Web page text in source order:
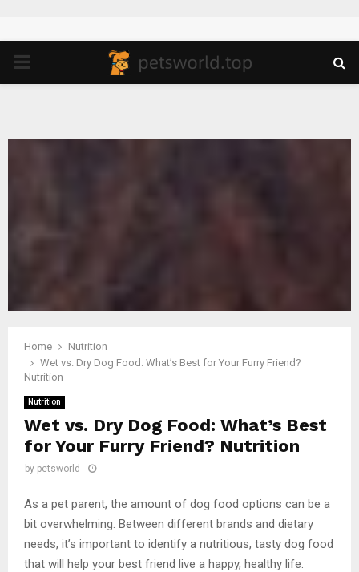
PRIMARY
Home
Nutrition
Wet vs. Dry Dog Food: What’s Best for Your Furry Friend?
Nutrition
Nutrition
Wet vs. Dry Dog Food: What’s Best
for Your Furry Friend? Nutrition
by petsworld
As a pet parent, the amount of dog food options can be a
bit overwhelming. Between different brands and dietary
needs, it’s important to identify a nutritious, tasty dog food
that will help your best friend live a happy, healthy life.